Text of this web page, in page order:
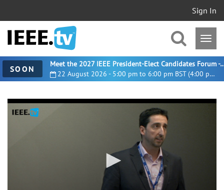
Sign In
SOON 22 August 2026 - 5:00 pm to 6:00 pm BST (4:00 pm UTC)
Meet the 2027 IEEE President-
0
seconds
of